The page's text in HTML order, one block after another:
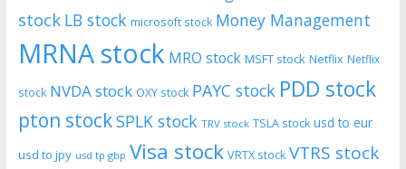
stock LB stock microsoft stock Money Management
MRNA stock MRO stock MSFT stock Netflix Netflix
stock NVDA stock OXY stock PAYC stock PDD stock
pton stockSPLK stock TRV stock TSLA stock usd to eur
usd to jpy usd tp gbp Visa stock VRTX stock VTRS stock